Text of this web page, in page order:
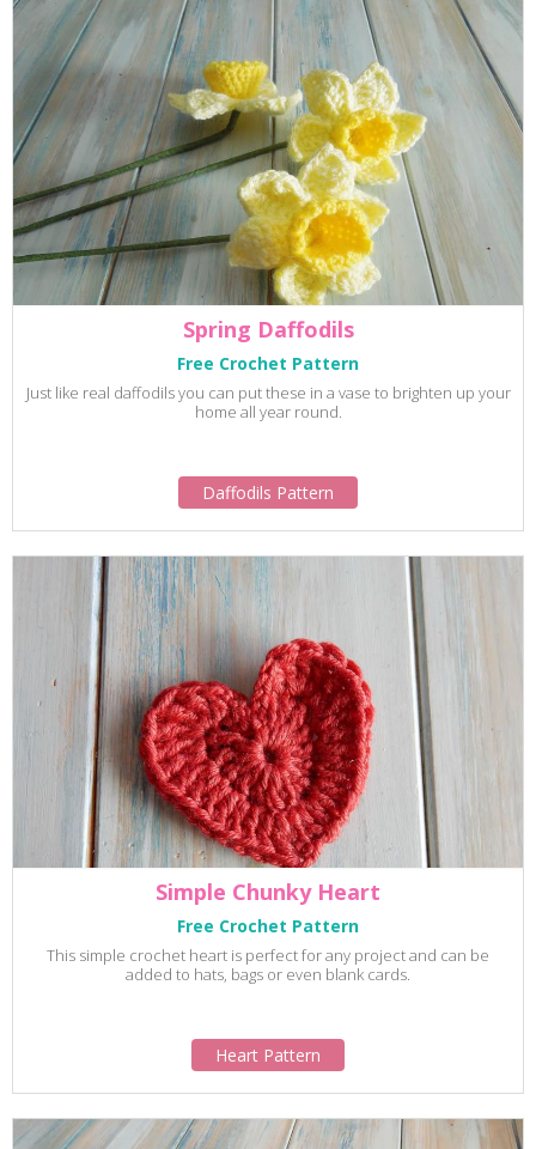
Spring Daffodils
Free Crochet Pattern
Just like real daffodils you can put these in a vase to brighten up your
home all year round.
Daffodils Pattern
Simple Chunky Heart
Free Crochet Pattern
This simple crochet heart is perfect for any project and can be
added to hats, bags or even blank cards.
Heart Pattern